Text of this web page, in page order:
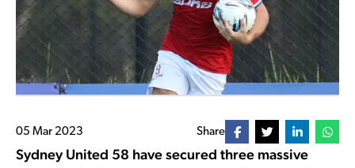
05 Mar 2023 Share
Sydney United 58 have secured three massive